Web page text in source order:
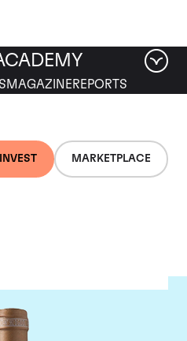
INVEST MARKETPLACE
MAGAZINEREPORTS
Pierre